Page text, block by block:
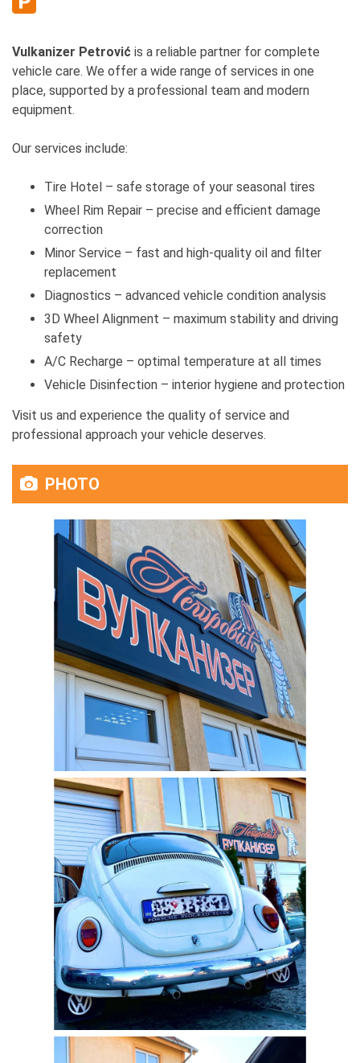
Vulkanizer Petrović is a reliable partner for complete
vehicle care. We offer a wide range of services in one
place, supported by a professional team and modern
equipment.
Our services include:
Tire Hotel – safe storage of your seasonal tires
Wheel Rim Repair – precise and efficient damage
correction
Minor Service – fast and high-quality oil and filter
replacement
Diagnostics – advanced vehicle condition analysis
3D Wheel Alignment – maximum stability and driving
safety
A/C Recharge – optimal temperature at all times
Vehicle Disinfection – interior hygiene and protection
Visit us and experience the quality of service and
professional approach your vehicle deserves.
PHOTO